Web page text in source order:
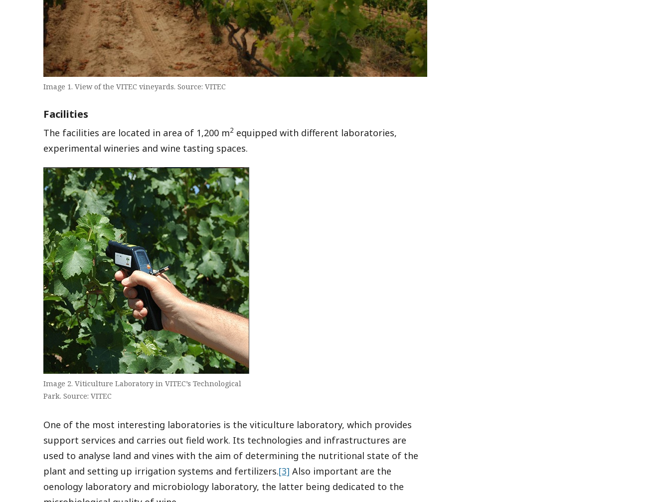
Image 1. View of the VITEC vineyards. Source: VITEC
Facilities
The facilities are located in area of 1,200 m2 equipped with different laboratories,
experimental wineries and wine tasting spaces.
Image 2. Viticulture Laboratory in VITEC’s Technological
Park. Source: VITEC
One of the most interesting laboratories is the viticulture laboratory, which provides
support services and carries out field work. Its technologies and infrastructures are
used to analyse land and vines with the aim of determining the nutritional state of the
plant and setting up irrigation systems and fertilizers.[3] Also important are the
oenology laboratory and microbiology laboratory, the latter being dedicated to the